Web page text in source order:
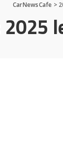
CarNewsCafe >
2025